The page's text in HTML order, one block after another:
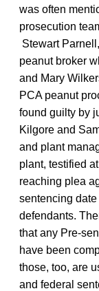
was often
prosecution
Stewart
peanut broker
and Mary
PCA peanut
found guilty by
Kilgore and
and plant
plant, testified
reaching plea
sentencing
defendants.
that any Pre-
have been
those, too, are
and federal